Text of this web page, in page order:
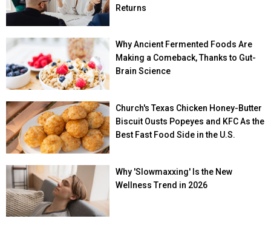
Returns
Why Ancient Fermented Foods Are
Making a Comeback, Thanks to Gut-
Brain Science
Church's Texas Chicken Honey-Butter
Biscuit Ousts Popeyes and KFC As the
Best Fast Food Side in the U.S.
Why 'Slowmaxxing' Is the New
Wellness Trend in 2026